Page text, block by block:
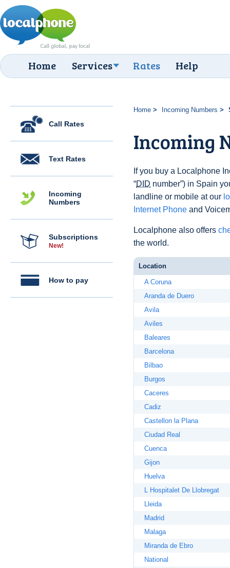
Home Services Rates Help
Call Rates
Text Rates
Incoming
Numbers
Subscriptions
New!
How to pay
Home Incoming Numbers
Incoming
If you buy a Localphone
“DID number”) in Spain
landline or mobile at our
Internet Phone and
Localphone also offers
the world.
Location
A Coruna
Aranda de Duero
Avila
Aviles
Baleares
Barcelona
Bilbao
Burgos
Caceres
Cadiz
Castellon la Plana
Ciudad Real
Cuenca
Gijon
Huelva
L Hospitalet De Llobregat
Lleida
Madrid
Malaga
Miranda de Ebro
National